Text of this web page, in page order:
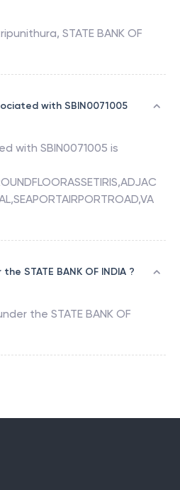
, STATE BANK OF
with SBIN0071005
with SBIN0071005 is
STATE BANK OF INDIA ?
the STATE BANK OF